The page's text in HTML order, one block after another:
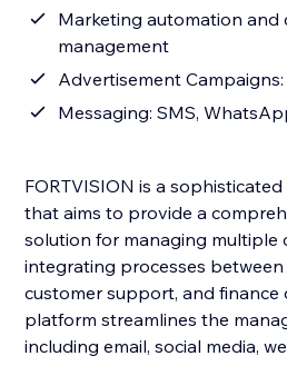
Marketing automation and
management
Advertisement
Messaging: SMS,
FORTVISION is a
that aims to provide a
solution for managing multiple
integrating processes between
customer support, and finance
platform streamlines the
including email, social media,